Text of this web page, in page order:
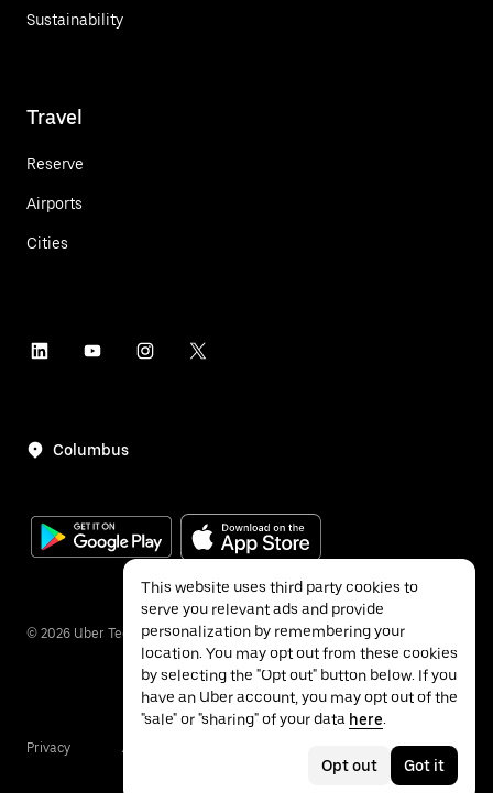
Sustainability
Travel
Reserve
Airports
Cities
Columbus
© 2026 Uber Technologies Inc.
Privacy Accessibility
This website uses third party cookies to
serve you relevant ads and provide
personalization by remembering your
location. You may opt out from these cookies
by selecting the "Opt out" button below. If you
have an Uber account, you may opt out of the
"sale" or "sharing" of your data here.
Opt out Got it